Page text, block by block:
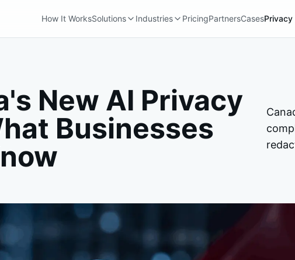
How It WorksSolutions Industries PricingPartnersCasesPrivacy
New AI Privacy
Businesses